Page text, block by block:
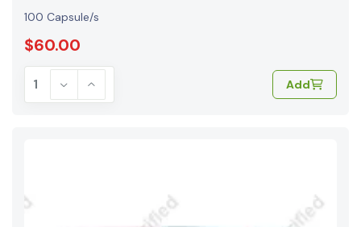
100 Capsule/s
$60.00
Add